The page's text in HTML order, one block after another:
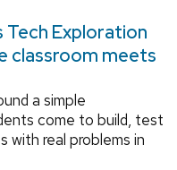
Tech Exploration
classroom meets
a simple
come to build, test
with real problems in